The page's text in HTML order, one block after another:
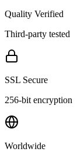
Quality Verified
Third-party tested
SSL Secure
256-bit encryption
Worldwide